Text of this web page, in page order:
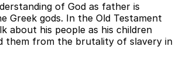
of God as father is
Greek gods. In the Old Testament
about his people as his children
them from the brutality of slavery in